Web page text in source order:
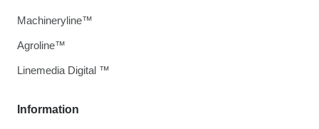
Information
Machineryline™
Agroline™
Linemedia Digital ™